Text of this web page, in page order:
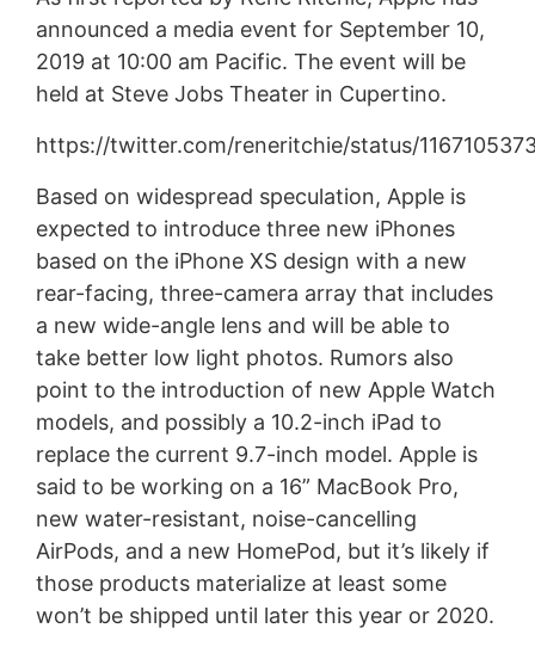
announced a media event for September 10,
2019 at 10:00 am Pacific. The event will be
held at Steve Jobs Theater in Cupertino.
https://twitter.com/reneritchie/status/
Based on widespread speculation, Apple is
expected to introduce three new iPhones
based on the iPhone XS design with a new
rear-facing, three-camera array that includes
a new wide-angle lens and will be able to
take better low light photos. Rumors also
point to the introduction of new Apple Watch
models, and possibly a 10.2-inch iPad to
replace the current 9.7-inch model. Apple is
said to be working on a 16” MacBook Pro,
new water-resistant, noise-cancelling
AirPods, and a new HomePod, but it’s likely if
those products materialize at least some
won’t be shipped until later this year or 2020.